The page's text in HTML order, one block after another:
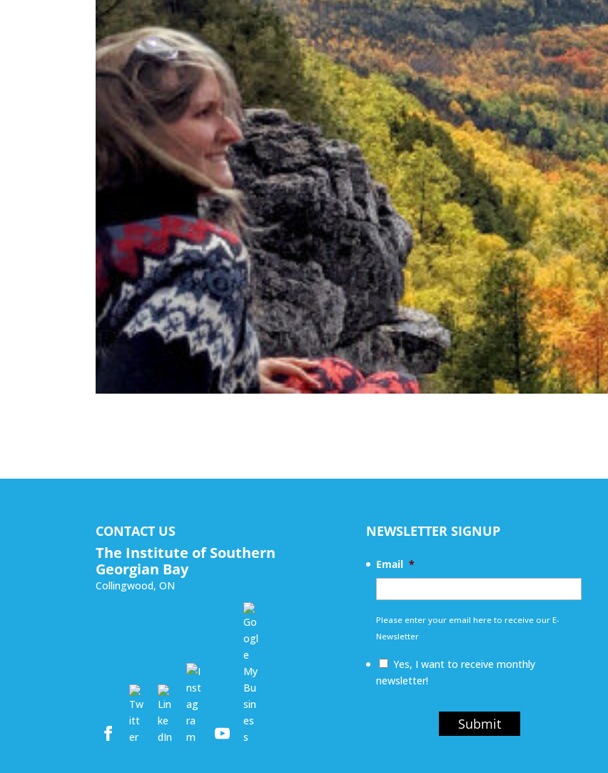
CONTACT US
The Institute of Southern
Georgian Bay
Collingwood,ON
NEWSLETTER SIGNUP
Email *
Please enter your email here to receive our E-
Newsletter
Yes, I want to receive monthly
newsletter!
Submit